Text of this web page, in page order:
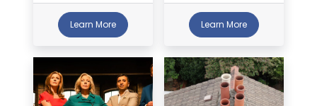
Film
Learn More
Register™
Learn More